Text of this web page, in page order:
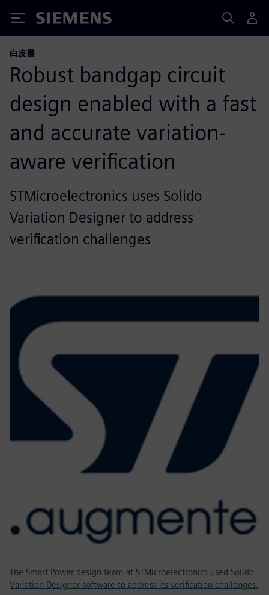
Siemens
白皮書
Robust bandgap circuit
design enabled with a fast
and accurate variation-
aware verification
STMicroelectronics uses Solido
Variation Designer to address
verification challenges
The Smart Power design team at STMicroelectronics used Solido
Variation Designer software to address its verification challenges.